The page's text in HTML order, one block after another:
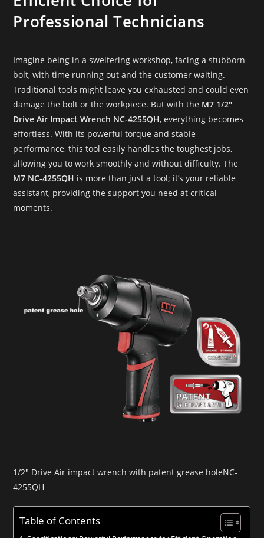
Professional Technicians
Imagine being in a sweltering workshop, facing a stubborn
bolt, with time running out and the customer waiting.
Traditional tools might leave you exhausted and could even
damage the bolt or the workpiece. But with the M7 1/2″
Drive Air Impact Wrench NC-4255QH, everything becomes
effortless. With its powerful torque and stable
performance, this tool easily handles the toughest jobs,
allowing you to work smoothly and without difficulty. The
M7 NC-4255QH is more than just a tool; it’s your reliable
assistant, providing the support you need at critical
moments.
1/2″ Drive Air impact wrench with patent grease holeNC-
4255QH
Table of Contents